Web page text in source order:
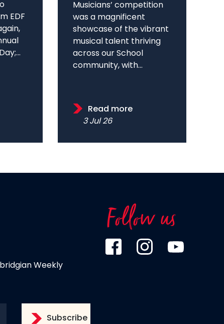
EDF
Musicians’ competition
was a magnificent
showcase of the vibrant
musical talent thriving
across our School
community, with...
Read more
3 Jul 26
Weekly
Follow us